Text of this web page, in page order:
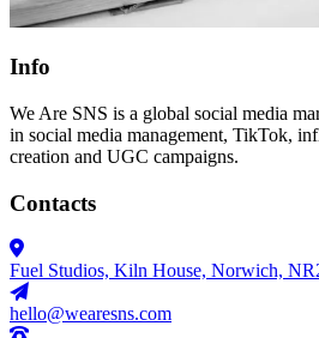
Info
We Are SNS is a global social media
in social media management, TikTok,
creation and UGC campaigns.
Contacts
Fuel Studios, Kiln House, Norwich,
hello@wearesns.com